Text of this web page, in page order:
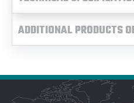
ADDITIONAL PRODUCTS